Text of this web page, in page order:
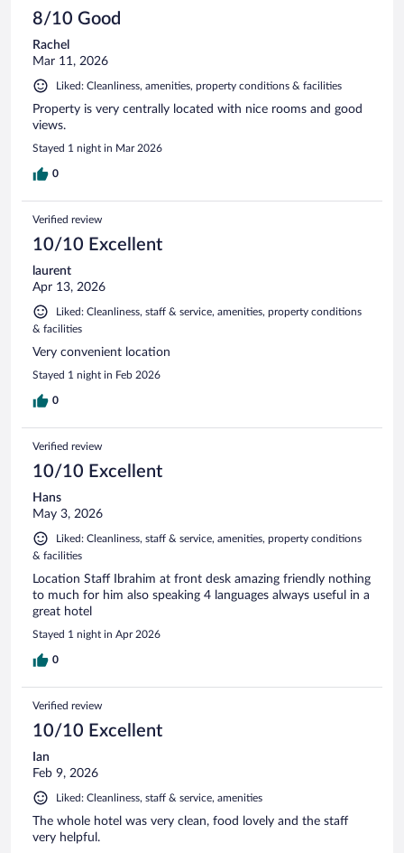
8/10 Good
Rachel
Mar 11, 2026
Liked: Cleanliness, amenities, property conditions & facilities
Property is very centrally located with nice rooms and good
views.
Stayed 1 night in Mar 2026
0
Verified review
10/10 Excellent
laurent
Apr 13, 2026
Liked: Cleanliness, staff & service, amenities, property conditions
& facilities
Very convenient location
Stayed 1 night in Feb 2026
0
Verified review
10/10 Excellent
Hans
May 3, 2026
Liked: Cleanliness, staff & service, amenities, property conditions
& facilities
Location Staff Ibrahim at front desk amazing friendly nothing
to much for him also speaking 4 languages always useful in a
great hotel
Stayed 1 night in Apr 2026
0
Verified review
10/10 Excellent
Ian
Feb 9, 2026
Liked: Cleanliness, staff & service, amenities
The whole hotel was very clean, food lovely and the staff
very helpful.